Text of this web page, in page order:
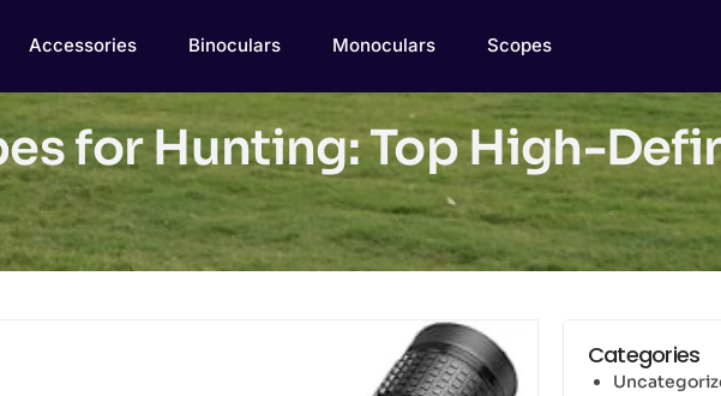
Accessories Binoculars Monoculars Scopes
for Hunting: Top High-
Categories